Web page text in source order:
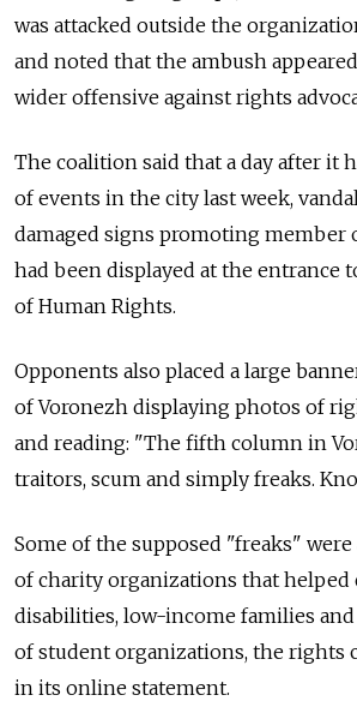
was attacked outside the
and noted that the ambush
wider offensive against rights
The coalition said that a day after it
of events in the city last week,
damaged signs promoting member
had been displayed at the entrance
of Human Rights.
Opponents also placed a large
of Voronezh displaying photos of
and reading: "The fifth column in
traitors, scum and simply freaks.
Some of the supposed "freaks" were
of charity organizations that
disabilities, low-income families
of student organizations, the rights
in its online statement.